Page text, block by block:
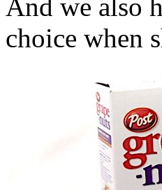
And we also
choice when